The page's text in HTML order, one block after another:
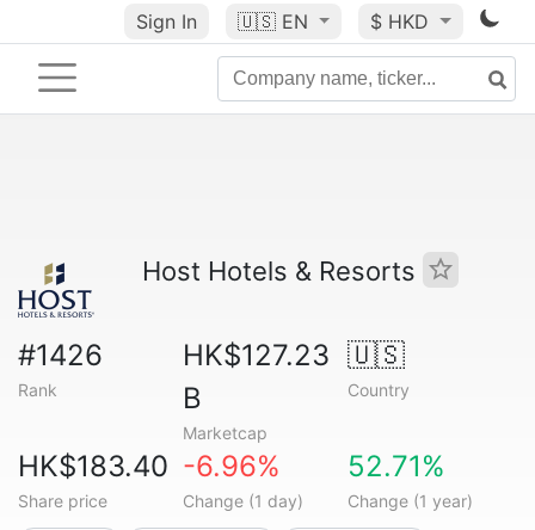
Sign In 🇺🇸 EN $ HKD
Host Hotels & Resorts
#1426
Rank
HK$127.23
B
Marketcap
🇺🇸
Country
HK$183.40
Share price
-6.96%
Change (1 day)
52.71%
Change (1 year)